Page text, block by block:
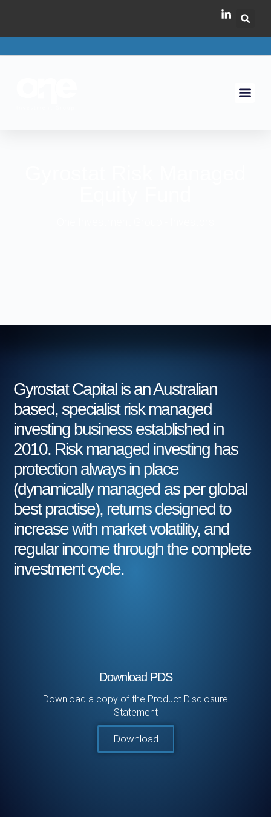
Gyrostat Capital is an Australian
based, specialist risk managed
investing business established in
2010. Risk managed investing has
protection always in place
(dynamically managed as per global
best practise), returns designed to
increase with market volatility, and
regular income through the complete
investment cycle.
Download PDS
Download a copy of the Product Disclosure
Statement
Download